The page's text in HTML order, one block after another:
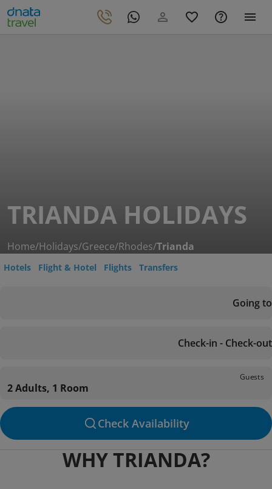
TRIANDA HOLIDAYS
Home/Holidays/Greece/Rhodes/Trianda
Hotels Flight & Hotel Flights Transfers
Going to
Check-in - Check-out
Guests
2 Adults, 1 Room
Check Availability
WHY TRIANDA?